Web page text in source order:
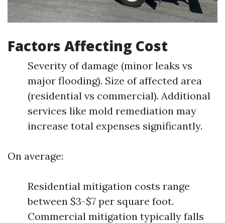
Factors Affecting Cost
Severity of damage (minor leaks vs
major flooding). Size of affected area
(residential vs commercial). Additional
services like mold remediation may
increase total expenses significantly.
On average:
Residential mitigation costs range
between $3-$7 per square foot.
Commercial mitigation typically falls